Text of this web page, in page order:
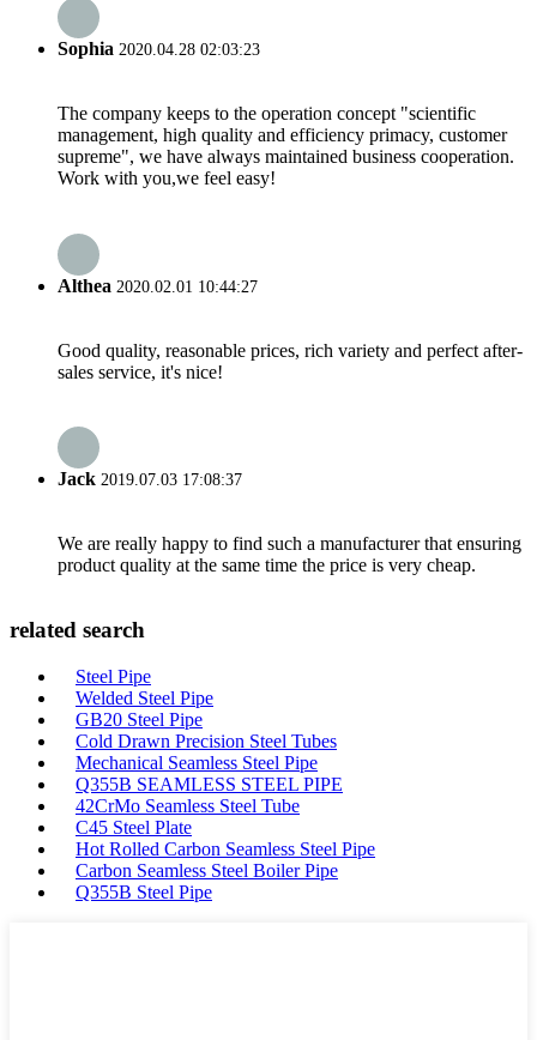
Sophia 2020.04.28 02:03:23
The company keeps to the operation concept "scientific
management, high quality and efficiency primacy, customer
supreme", we have always maintained business cooperation.
Work with you,we feel easy!
Althea 2020.02.01 10:44:27
Good quality, reasonable prices, rich variety and perfect after-
sales service, it's nice!
Jack 2019.07.03 17:08:37
We are really happy to find such a manufacturer that ensuring
product quality at the same time the price is very cheap.
related search
Steel Pipe
Welded Steel Pipe
GB20 Steel Pipe
Cold Drawn Precision Steel Tubes
Mechanical Seamless Steel Pipe
Q355B SEAMLESS STEEL PIPE
42CrMo Seamless Steel Tube
C45 Steel Plate
Hot Rolled Carbon Seamless Steel Pipe
Carbon Seamless Steel Boiler Pipe
Q355B Steel Pipe